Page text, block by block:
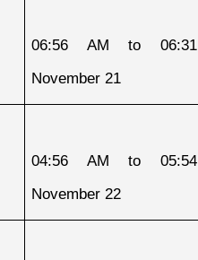
06:56 AM to
November 21
04:56 AM to
November 22